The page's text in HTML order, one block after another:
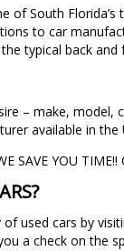
of South
to car
typical back
– make,
available in
SAVE YOU
of used cars by
a check on the